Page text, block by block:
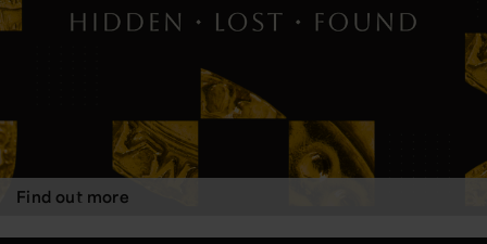
Find out more